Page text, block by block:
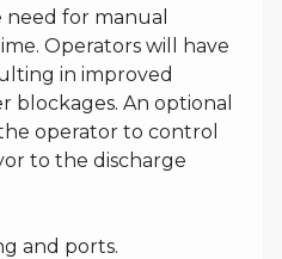
for manual
Operators will have
in improved
An optional
operator to control
to the discharge
and ports.